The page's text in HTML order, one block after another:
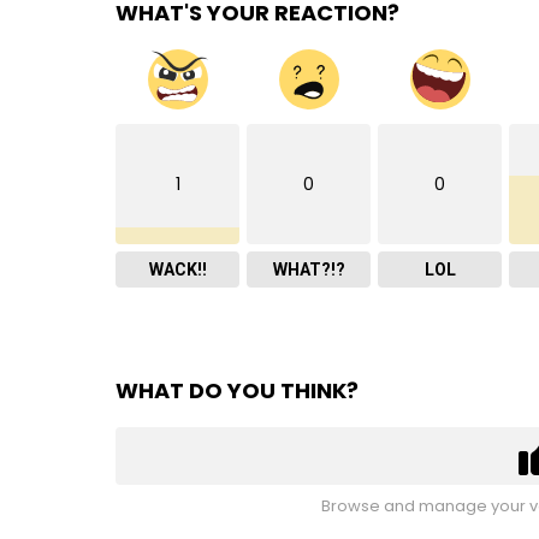
WHAT'S YOUR REACTION?
1
WACK!!
0
WHAT?!?
0
LOL
WHAT DO YOU THINK?
Browse and manage your